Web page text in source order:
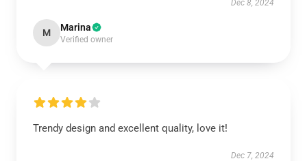
Dec 8, 2024
M Marina
Verified owner
Trendy design and excellent quality, love it!
Dec 7, 2024